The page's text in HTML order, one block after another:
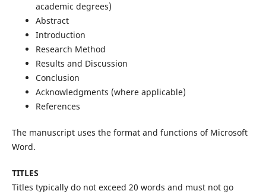
academic degrees)
Abstract
Introduction
Research Method
Results and Discussion
Conclusion
Acknowledgments (where applicable)
References
The manuscript uses the format and functions of Microsoft
Word.
TITLES
Titles typically do not exceed 20 words and must not go